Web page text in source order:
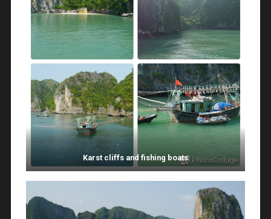
Karst cliffs and fishing boats